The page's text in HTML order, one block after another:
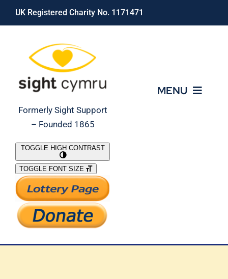
Skip
UK Registered Charity No. 1171471
Formerly Sight Support
– Founded 1865
MENU
What We Do
Support Our Work
TOGGLE HIGH CONTRAST
TOGGLE FONT SIZE